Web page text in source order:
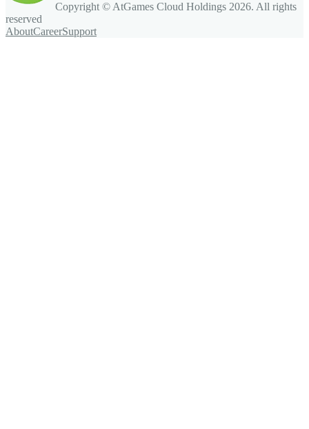
Copyright © AtGames Cloud Holdings 2026. All rights
reserved
AboutCareerSupport